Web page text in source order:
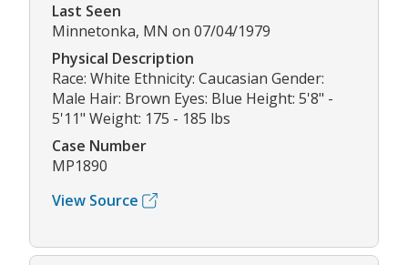
Last Seen
Minnetonka, MN on 07/04/1979
Physical Description
Race: White Ethnicity: Caucasian Gender:
Male Hair: Brown Eyes: Blue Height: 5'8" -
5'11" Weight: 175 - 185 lbs
Case Number
MP1890
View Source